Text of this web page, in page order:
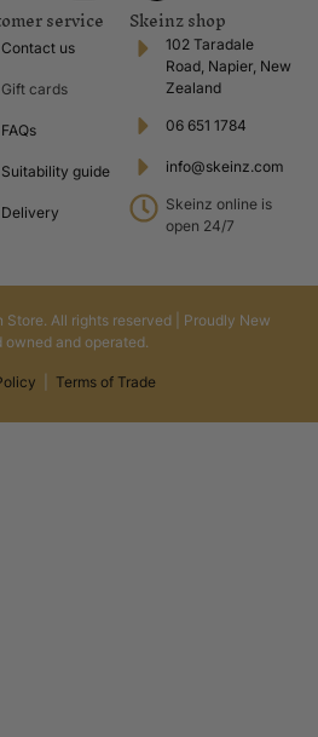
service
Contact us
Gift cards
FAQs
Suitability guide
Delivery
Skeinz shop
102 Taradale
Road, Napier, New
Zealand
06 651 1784
info@skeinz.com
Skeinz online is
open 24/7
All rights reserved | Proudly New
owned and operated.
Terms of Trade